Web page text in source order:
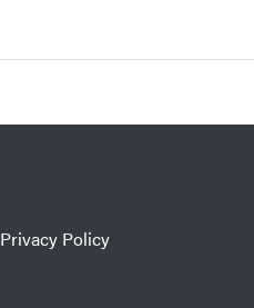
Privacy Policy